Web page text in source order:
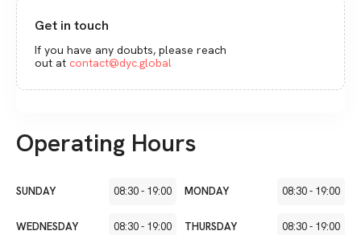
Get in touch
If you have any doubts, please reach
out at contact@dyc.global
Operating Hours
SUNDAY 08:30- 19:00 MONDAY 08:30- 19:00
WEDNESDAY 08:30- 19:00 THURSDAY 08:30- 19:00